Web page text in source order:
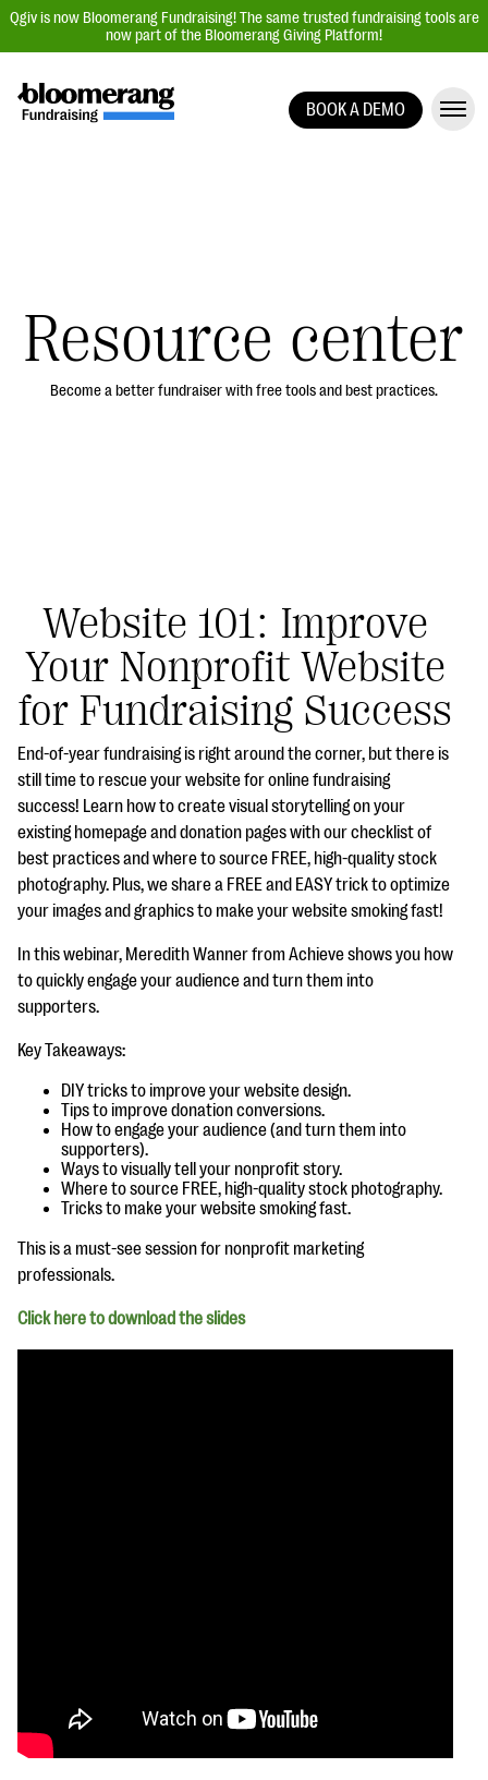
Qgiv is now Bloomerang Fundraising! The same trusted fundraising tools are
now part of the Bloomerang Giving Platform!
Auction Fundraising
Donor Management | CRM
Data, Reports, & Statistics
#Giving Tuesday Ultimate Guide
DOWNLOAD NOW
Blog
eBooks + Templates
Ask an Expert
Our Ask an Expert series features real fundraising
questions
BOOK A DEMO
Resource center
Become a better fundraiser with free tools and best practices.
Website 101: Improve
Your Nonprofit Website
for Fundraising Success
End-of-year fundraising is right around the corner, but there is
still time to rescue your website for online fundraising
success! Learn how to create visual storytelling on your
existing homepage and donation pages with our checklist of
best practices and where to source FREE, high-quality stock
photography. Plus, we share a FREE and EASY trick to optimize
your images and graphics to make your website smoking fast!
In this webinar, Meredith Wanner from Achieve shows you how
to quickly engage your audience and turn them into
supporters.
Key Takeaways:
DIY tricks to improve your website design.
Tips to improve donation conversions.
How to engage your audience (and turn them into
supporters).
Ways to visually tell your nonprofit story.
Where to source FREE, high-quality stock photography.
Tricks to make your website smoking fast.
This is a must-see session for nonprofit marketing
professionals.
Click here to download the slides